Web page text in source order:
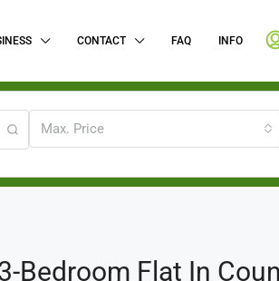
CONTACT FAQ INFO
Max. Price
Bedroom Flat In